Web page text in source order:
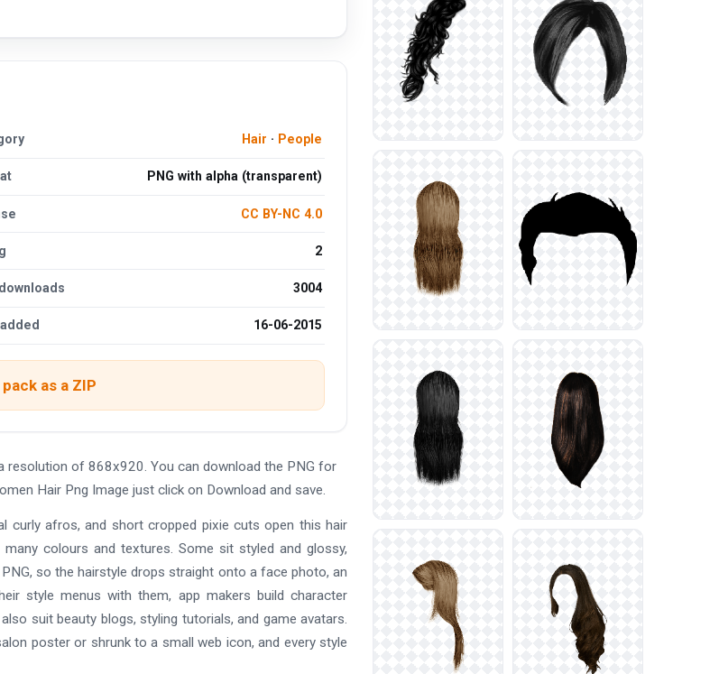
Hair · People
PNG with alpha (transparent)
CC BY-NC 4.0
2
3004
16-06-2015
as a ZIP
resolution of 868x920. You can download the PNG for
Hair Png Image just click on Download and save.
curly afros, and short cropped pixie cuts open this hair
colours and textures. Some sit styled and glossy,
so the hairstyle drops straight onto a face photo, an
style menus with them, app makers build character
suit beauty blogs, styling tutorials, and game avatars.
poster or shrunk to a small web icon, and every style